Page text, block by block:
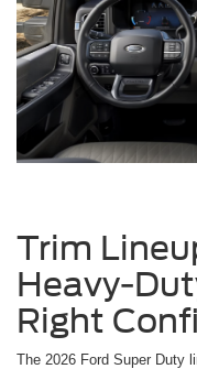
Trim
Heavy-
Right
The 2026 Ford Super Duty